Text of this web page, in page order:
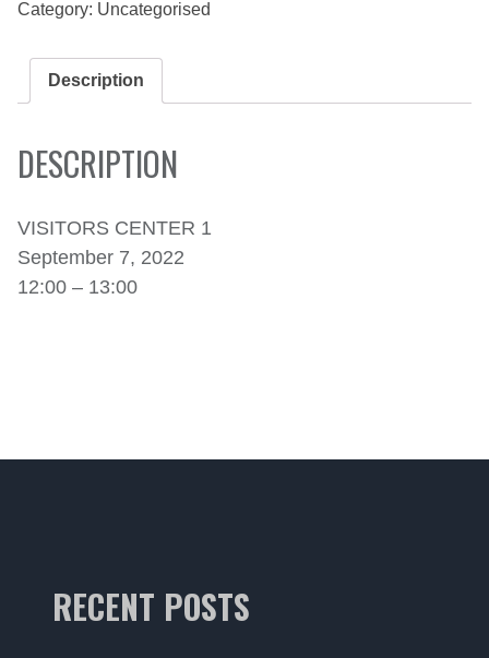
2022
Category: Uncategorised
Description
DESCRIPTION
VISITORS CENTER 1
September 7, 2022
12:00 – 13:00
RECENT POSTS